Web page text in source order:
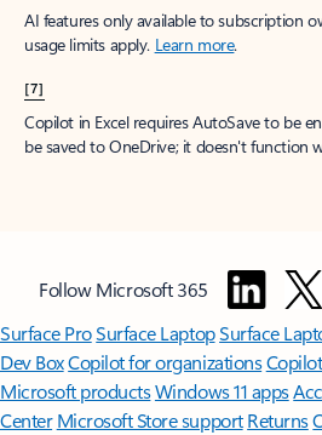
AI features only available to subscription
usage limits apply. Learn more.
[7]
Copilot in Excel requires AutoSave to be
be saved to OneDrive; it doesn't function
Follow Microsoft 365
Surface ProSurface LaptopSurface
Dev BoxCopilot for organizations
Microsoft productsWindows 11 apps
Center Microsoft Store support Returns